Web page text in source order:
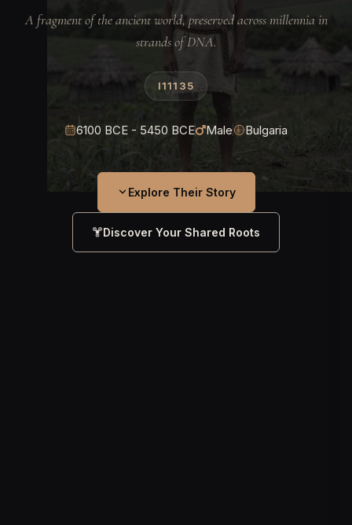
A fragment of the ancient world, preserved across millennia in
strands of DNA.
I11135
6100 BCE - 5450 BCE Male Bulgaria
Explore Their Story
Discover Your Shared Roots